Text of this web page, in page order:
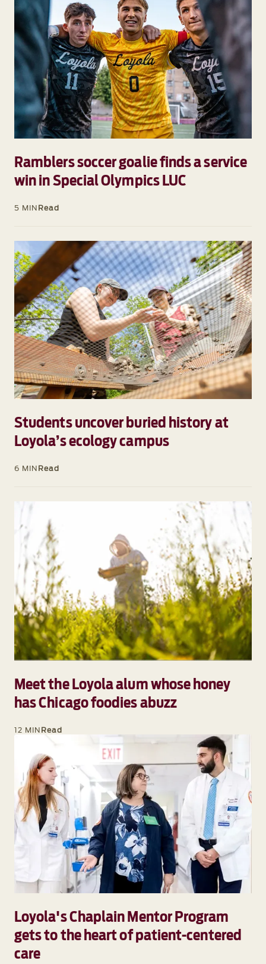
Ramblers soccer goalie finds a service
win in Special Olympics LUC
5 MINRead
Students uncover buried history at
Loyola’s ecology campus
6 MINRead
Meet the Loyola alum whose honey
has Chicago foodies abuzz
12 MINRead
Loyola's Chaplain Mentor Program
gets to the heart of patient-centered
care